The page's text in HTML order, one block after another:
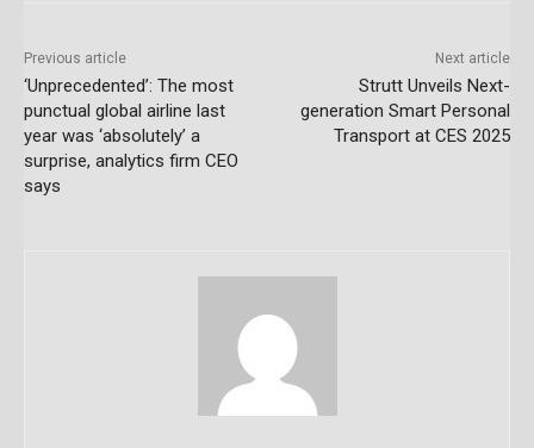
Previous article
‘Unprecedented’: The most
punctual global airline last
year was ‘absolutely’ a
surprise, analytics firm CEO
says
Next article
Strutt Unveils Next-
generation Smart Personal
Transport at CES 2025